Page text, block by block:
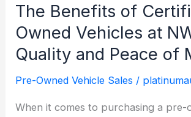
World
Auto
Sales
The Benefits of
Owned Vehicles at
Quality and Peace of
Pre-Owned Vehicle Sales /
When it comes to purchasing a pre-